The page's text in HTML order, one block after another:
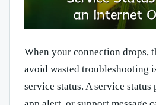
When your connection drops,
avoid wasted troubleshooting
service status. A service status